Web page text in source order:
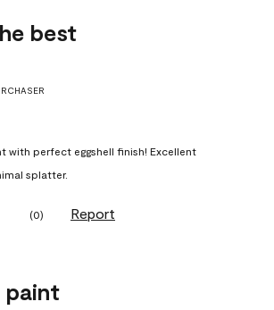
best
with perfect eggshell finish! Excellent
splatter.
(0) Report
paint